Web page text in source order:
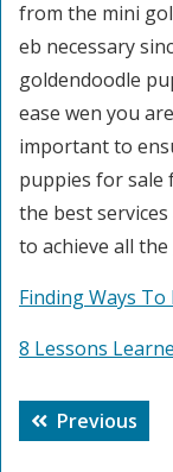
from the mini
eb necessary
goldendoodle
ease wen you
important to
puppies for sale
the best
to achieve all
Finding Ways
8 Lessons
PostPrevious
post: